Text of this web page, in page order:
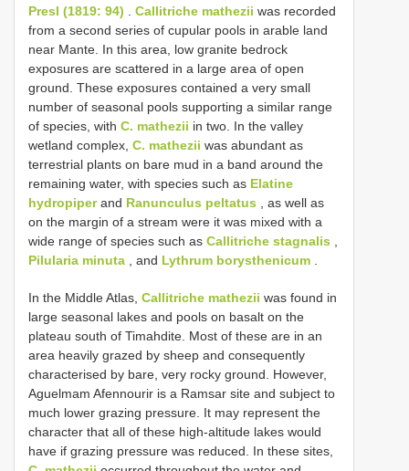
Presl (1819: 94)
Callitriche mathezii was recorded
from a second series of cupular pools in arable land
near Mante. In this area, low granite bedrock
exposures are scattered in a large area of open
ground. These exposures contained a very small
number of seasonal pools supporting a similar range
of species, with C. mathezii in two. In the valley
wetland complex, C. mathezii was abundant as
terrestrial plants on bare mud in a band around the
remaining water, with species such as Elatine
hydropiperand Ranunculus peltatus , as well as
on the margin of a stream were it was mixed with a
wide range of species such as Callitriche stagnalis
Pilularia minuta , and Lythrum borysthenicum
In the Middle Atlas, Callitriche mathezii was found in
large seasonal lakes and pools on basalt on the
plateau south of Timahdite. Most of these are in an
area heavily grazed by sheep and consequently
characterised by bare, very rocky ground. However,
Aguelmam Afennourir is a Ramsar site and subject to
much lower grazing pressure. It may represent the
character that all of these high-altitude lakes would
have if grazing pressure was reduced. In these sites,